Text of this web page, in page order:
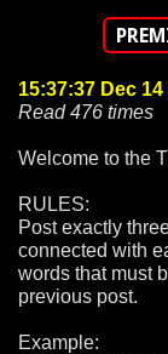
15:37:37 Dec 14
Read 476 times
Welcome to the
RULES:
Post exactly
connected with
words that must
previous post.
Example: